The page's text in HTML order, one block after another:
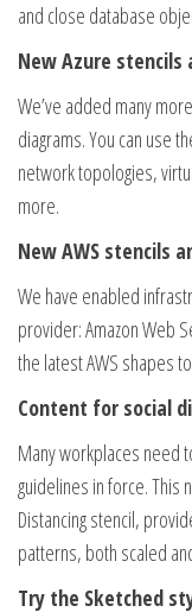
and close database
New Azure stencils
We’ve added many
diagrams. You can use
network topologies,
more.
New AWS stencils
We have enabled
provider: Amazon Web
the latest AWS shapes
Content for social
Many workplaces need
guidelines in force. This
Distancing stencil,
patterns, both scaled
Try the Sketched